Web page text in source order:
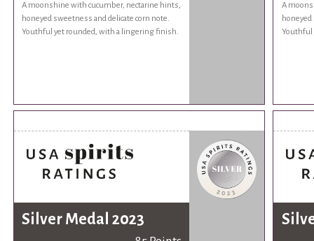
A moonshine with cucumber, nectarine hints,
honeyed sweetness and delicate corn note.
Youthful yet rounded, with a lingering finish.
A
Youthful
Silver Medal 2023